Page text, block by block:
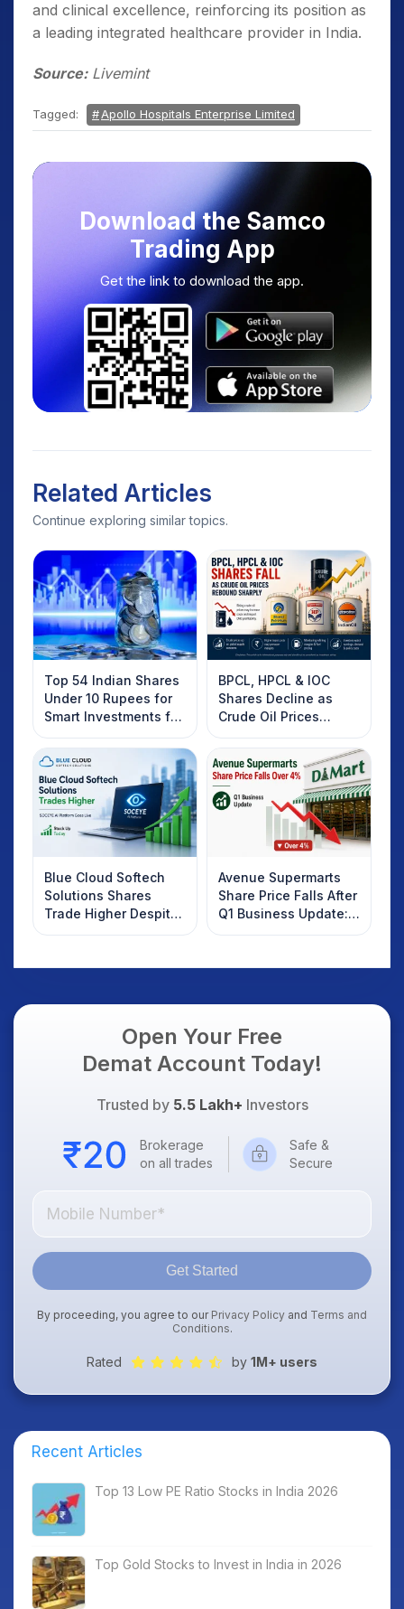
and clinical excellence, reinforcing its position as
a leading integrated healthcare provider in India.
Source:Livemint
Tagged: Apollo Hospitals Enterprise Limited
Download the Samco
Trading App
Get the link to download the app.
Related Articles
Continue exploring similar topics.
Top 54 Indian Shares
Under 10 Rupees for
Smart Investments for
2025
BPCL, HPCL & IOC
Shares Decline as
Crude Oil Prices
Rebound: What
Investors Should
Know
Blue Cloud Softech
Solutions Shares
Trade Higher Despite
Weak Market; SOCEYE
Avenue Supermarts
Share Price Falls After
Q1 Business Update:
What Investors
Open Your Free
Demat Account Today!
Trusted by 5.5 Lakh+ Investors
Brokerage
on all trades
Safe &
Secure
Get Started
By proceeding, you agree to our Privacy Policy and Terms and
Conditions.
Rated by 1M+ users
Recent Articles
Top 13 Low PE Ratio Stocks in India 2026
Top Gold Stocks to Invest in India in 2026